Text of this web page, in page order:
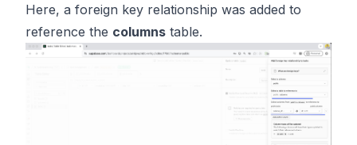
Here, a foreign key relationship was added to
reference the columns table.